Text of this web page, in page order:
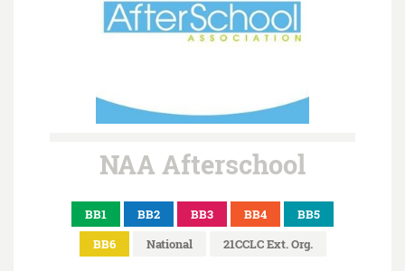
NAA Afterschool
BB1 BB2 BB3 BB4
BB5
BB6
National 21CCLC Ext. Org.